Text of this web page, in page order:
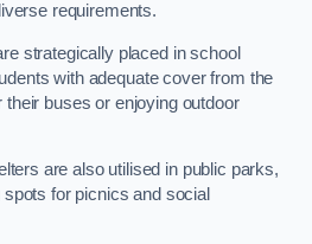
requirements.
strategically placed in school
with adequate cover from the
buses or enjoying outdoor
are also utilised in public parks,
for picnics and social